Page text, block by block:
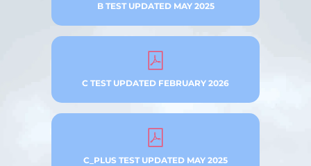
B TEST UPDATED MAY 2025
C TEST UPDATED FEBRUARY 2026
C_PLUS TEST UPDATED MAY 2025